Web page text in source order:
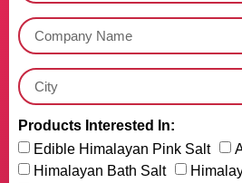
Products Interested In:
Edible Himalayan Pink Salt
Himalayan Bath Salt